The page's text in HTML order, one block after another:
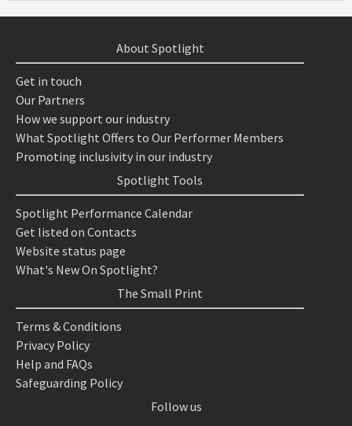
About Spotlight
Get in touch
Our Partners
How we support our industry
What Spotlight Offers to Our Performer Members
Promoting inclusivity in our industry
Spotlight Tools
Spotlight Performance Calendar
Get listed on Contacts
Website status page
What's New On Spotlight?
The Small Print
Terms & Conditions
Privacy Policy
Help and FAQs
Safeguarding Policy
Follow us